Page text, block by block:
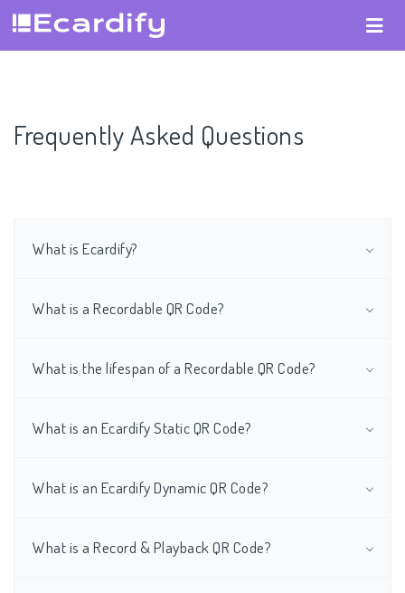
Frequently Asked Questions
What is Ecardify?
What is a Recordable QR Code?
What is the lifespan of a Recordable QR Code?
What is an Ecardify Static QR Code?
What is an Ecardify Dynamic QR Code?
What is a Record & Playback QR Code?